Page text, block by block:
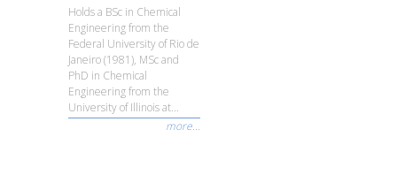
Holds a BSc in Chemical
Engineering from the
Federal University of Rio de
Janeiro (1981), MSc and
PhD in Chemical
Engineering from the
University of Illinois at...
more...